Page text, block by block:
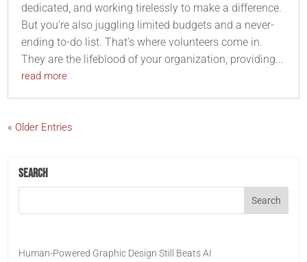
dedicated, and working tirelessly to make a difference.
But you’re also juggling limited budgets and a never-
ending to-do list. That’s where volunteers come in.
They are the lifeblood of your organization, providing...
read more
« Older Entries
Search
Human-Powered Graphic Design Still Beats AI